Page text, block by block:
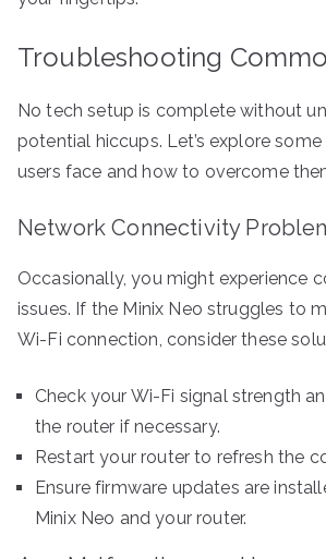
Troubleshooting
No tech setup is complete without
potential hiccups. Let’s explore
users face and how to overcome
Network Connectivity
Occasionally, you might experience
issues. If the Minix Neo struggles to
Wi-Fi connection, consider these
Check your Wi-Fi signal strength
the router if necessary.
Restart your router to refresh the
Ensure firmware updates are
Minix Neo and your router.